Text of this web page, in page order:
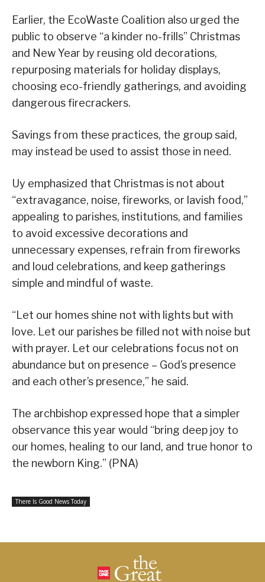
Earlier, the EcoWaste Coalition also urged the
public to observe “a kinder no-frills” Christmas
and New Year by reusing old decorations,
repurposing materials for holiday displays,
choosing eco-friendly gatherings, and avoiding
dangerous firecrackers.
Savings from these practices, the group said,
may instead be used to assist those in need.
Uy emphasized that Christmas is not about
“extravagance, noise, fireworks, or lavish food,”
appealing to parishes, institutions, and families
to avoid excessive decorations and
unnecessary expenses, refrain from fireworks
and loud celebrations, and keep gatherings
simple and mindful of waste.
“Let our homes shine not with lights but with
love. Let our parishes be filled not with noise but
with prayer. Let our celebrations focus not on
abundance but on presence – God’s presence
and each other’s presence,” he said.
The archbishop expressed hope that a simpler
observance this year would “bring deep joy to
our homes, healing to our land, and true honor to
the newborn King.” (PNA)
There Is Good News Today